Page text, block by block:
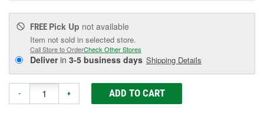
FREE Pick Up not available
Item not sold in selected store.
Call Store to OrderCheck Other Stores
Deliverin 3-5 business days Shipping Details
- + ADD TO CART